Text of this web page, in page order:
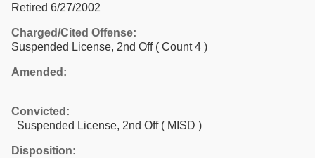
Retired 6/27/2002
Charged/Cited Offense:
Suspended License, 2nd Off ( Count 4 )
Amended:
Convicted:
Suspended License, 2nd Off ( MISD )
Disposition: